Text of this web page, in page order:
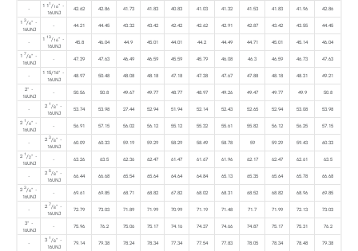
- 1 11 /16" -
16UNJ
42.62 42.86 41.73 41.83 40.83 41.03 41.32 41.53 41.83 41.96
42.86
1 3/4" -
16UNJ
- 44.21 44.45 43.32 43.42 42.42 42.62 42.91 42.87 43.42 43.55 44.45
- 1 13/16" -
16UNJ
45.8 46.04 44.9 45.01 44.01 44.2 44.49 44.71 45.01 45.14
46.04
1 7/8" -
16UNJ
- 47.39 47.63 46.49 46.59 45.59 45.79 46.08 46.3 46.59 46.73 47.63
-
1 15/16" -
16UNJ
48.97 50.48 48.08 48.18 47.18 47.38 47.67 47.88 48.18 48.31
49.21
2" -
16UNJ
- 50.56 50.8 49.67 49.77 48.77 48.97 49.26 49.47 49.77 49.9 50.8
- 2 1 /8" -
16UNJ
53.74 53.98 27.44 52.94 51.94 52.14 52.43 52.65 52.94 53.08
53.98
2 1 /4" -
16UNJ
- 56.91 57.15 56.02 56.12 55.12 55.32 55.61 55.82 56.12 56.25 57.15
- 2 3/8" -
16UNJ
60.09 60.33 59.19 59.29 58.29 58.49 58.78 59 59.29 59.43
60.33
2 1 /2" -
16UNJ
- 63.26 63.5 62.36 62.47 61.47 61.67 61.96 62.17 62.47 62.61 63.5
- 2 5/8" -
16UNJ
66.44 66.68 65.54 65.64 64.64 64.84 65.13 65.35 65.64 65.78
66.68
2 3/4" -
16UNJ
- 69.61 69.85 68.71 68.82 67.82 68.02 68.31 68.52 68.82 68.96 69.85
- 2 7/8" -
16UNJ
72.79 73.03 71.89 71.99 70.99 71.19 71.48 71.7 71.99 72.13
73.03
3" -
16UNJ
- 75.96 76.2 75.06 75.17 74.16 74.37 74.66 74.87 75.17 75.31 76.2
- 3 1 /8" -
16UNJ
79.14 79.38 78.24 78.34 77.34 77.54 77.83 78.05 78.34 78.48
79.38